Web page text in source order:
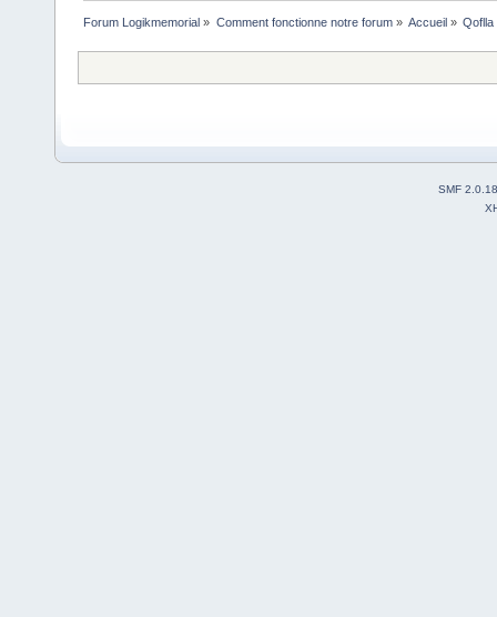
Forum Logikmemorial » Comment fonctionne notre forum» Accueil» Qoflla
SMF 2.0.18